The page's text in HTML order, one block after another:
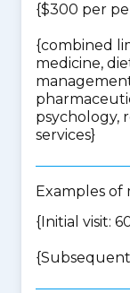
{$300 per
{combined
medicine,
psychology,
services}
Examples
{Initial visit: